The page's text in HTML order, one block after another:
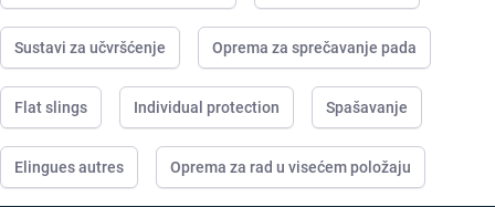
Sustavi za učvršćenje Oprema za sprečavanje pada
Flat slings Individual protection Spašavanje
Elingues autres Oprema za rad u visećem položaju